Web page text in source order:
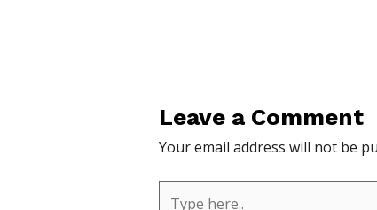
Leave a Comment
Your email address will not be